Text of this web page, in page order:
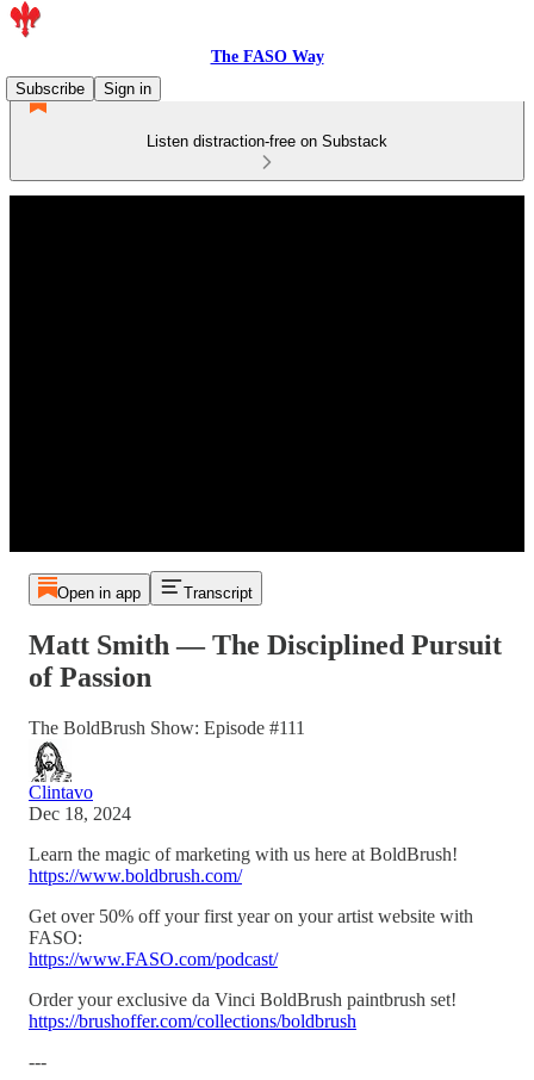
The FASO Way
Subscribe
Sign in
Listen distraction-free on Substack
Open in app Transcript
Matt Smith — The Disciplined Pursuit
of Passion
The BoldBrush Show: Episode #111
Clintavo
Dec 18, 2024
Learn the magic of marketing with us here at BoldBrush!
https://www.boldbrush.com/
Get over 50% off your first year on your artist website with
FASO:
https://www.FASO.com/podcast/
Order your exclusive da Vinci BoldBrush paintbrush set!
https://brushoffer.com/collections/boldbrush
---